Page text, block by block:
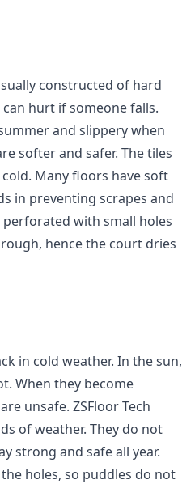
constructed of hard
hurt if someone falls.
and slippery when
softer and safer. The tiles
Many floors have soft
in preventing scrapes and
perforated with small holes
hence the court dries
in cold weather. In the sun,
When they become
unsafe. ZSFloor Tech
of weather. They do not
strong and safe all year.
holes, so puddles do not